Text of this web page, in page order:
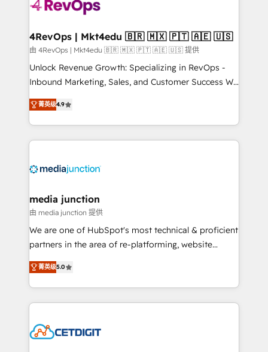
far with our HubSpot solutions. ✔️Bespoke apps &
on-demand bundle services. Connect with us today!
4RevOps | Mkt4edu 🇧🇷 🇲🇽 🇵🇹 🇦🇪 🇺🇸
由 4RevOps | Mkt4edu 🇧🇷 🇲🇽 🇵🇹 🇦🇪 🇺🇸 提供
Unlock Revenue Growth: Specializing in RevOps -
Inbound Marketing, Sales, and Customer Success We
specialize in driving revenue growth for companies
across industries through tailored marketing, sales,
and customer success strategies, utilizing RevOps
methodologies. As Latin America's largest HubSpot
offer unparalleled insights. Operating in five
Mexico, USA, and Portugal—we've executed over a
hundred successful operations. Our approach,
rooted in RevOps principles, integrates analysis,
training, planning, and qualification. Leveraging
inbound marketing tactics, we focus on
understanding, nurturing, and converting leads.
competitive market.
菁英级4.9
media junction
由 media junction 提供
We are one of HubSpot's most technical & proficient
partners in the area of re-platforming, website
design & development. We specialize in multi-hub
implementations for mid-market & enterprise
companies. We are woman-owned, powered by
coffee, and we ❤️ dogs. We produce award-winning
Impact Award 🏆2022 Technical Expertise Impact
菁英级5.0